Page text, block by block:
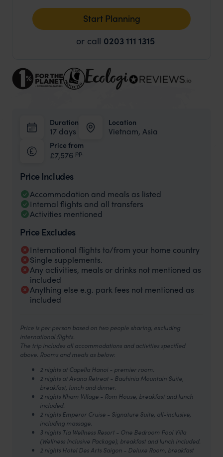
Start Planning
or call 0203 111 1315
Duration
17 days
Location
Vietnam, Asia
Price from
£7,576 pp.
Price Includes
Accommodation and meals as listed
Internal flights and all transfers
Activities mentioned
Price Excludes
International flights to/from your home country
Single supplements.
Any activities, meals or drinks not mentioned as
included
Anything else e.g. park fees not mentioned as
included
Price is per person based on two people sharing, excluding
international flights.
The trip includes all accommodations and activities specified
above. Rooms and meals as below:
2 nights at Capella Hanoi - premier room.
2 nights at Avana Retreat - Bauhinia Mountain Suite,
breakfast, lunch and dinner.
2 nights Nham Village - Rom House, breakfast and lunch
included.
2 nights Emperor Cruise - Signature Suite, all-inclusive,
including massage.
3 nights Tia Wellness Resort - One Bedroom Pool Villa
(Wellness Inclusive Package), breakfast and lunch included.
2 nights Hotel Des Arts Saigon - Deluxe Room, breakfast